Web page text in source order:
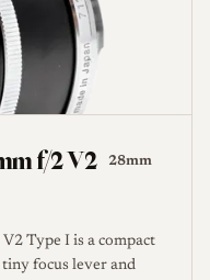
f/2 V2
28mm
Type I is a compact
focus lever and